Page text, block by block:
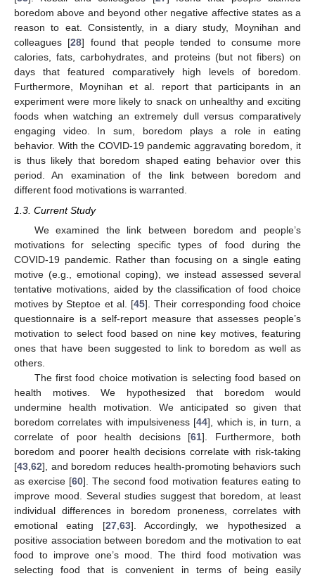
boredom above and beyond other negative affective states as a
reason to eat. Consistently, in a diary study, Moynihan and
colleagues [28] found that people tended to consume more
calories, fats, carbohydrates, and proteins (but not fibers) on
days that featured comparatively high levels of boredom.
Furthermore, Moynihan et al. report that participants in an
experiment were more likely to snack on unhealthy and exciting
foods when watching an extremely dull versus comparatively
engaging video. In sum, boredom plays a role in eating
behavior. With the COVID-19 pandemic aggravating boredom, it
is thus likely that boredom shaped eating behavior over this
period. An examination of the link between boredom and
different food motivations is warranted.
1.3. Current Study
We examined the link between boredom and people’s
motivations for selecting specific types of food during the
COVID-19 pandemic. Rather than focusing on a single eating
motive (e.g., emotional coping), we instead assessed several
tentative motivations, aided by the classification of food choice
motives by Steptoe et al. [45]. Their corresponding food choice
questionnaire is a self-report measure that assesses people’s
motivation to select food based on nine key motives, featuring
ones that have been suggested to link to boredom as well as
others.
The first food choice motivation is selecting food based on
health motives. We hypothesized that boredom would
undermine health motivation. We anticipated so given that
boredom correlates with impulsiveness [44], which is, in turn, a
correlate of poor health decisions [61]. Furthermore, both
boredom and poorer health decisions correlate with risk-taking
[43 62], and boredom reduces health-promoting behaviors such
as exercise [60]. The second food motivation features eating to
improve mood. Several studies suggest that boredom, at least
individual differences in boredom proneness, correlates with
emotional eating [27, 63]. Accordingly, we hypothesized a
positive association between boredom and the motivation to eat
food to improve one’s mood. The third food motivation was
selecting food that is convenient in terms of being easily